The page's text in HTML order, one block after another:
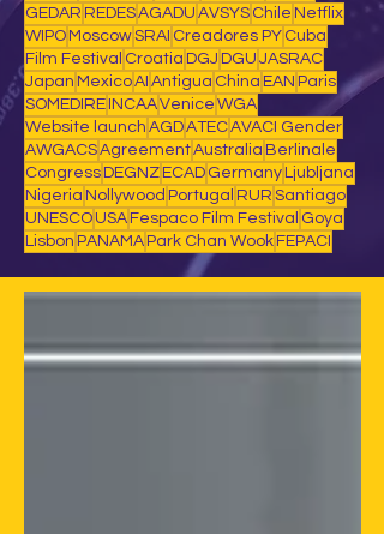
GEDAR REDESAGADU AVSYS Chile Netflix
WIPO MoscowSRAI Creadores PY Cuba
Film Festival Croatia DGJ DGU JASRAC
Japan MexicoAI Antigua China EAN Paris
SOMEDIRE INCAAVenice WGA
Website launch AGDATECAVACI Gender
AWGACSAgreementAustralia Berlinale
Congress DEGNZ ECAD Germany Ljubljana
Nigeria Nollywood Portugal RUR Santiago
UNESCO USA Fespaco Film Festival Goya
Lisbon PANAMA Park Chan Wook FEPACI